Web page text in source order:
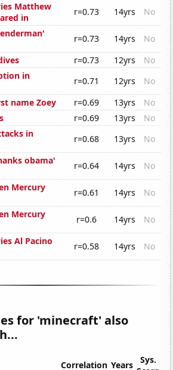
Matthew
in
r=0.73 14yrs
No
r=0.73 14yrs
No
r=0.73 12yrs
No
in
r=0.71 12yrs
No
name Zoey
r=0.69 13yrs
No
r=0.69 13yrs
No
in
r=0.68 13yrs
No
obama'
r=0.64 14yrs
No
Mercury
r=0.61 14yrs
No
Mercury
r=0.6 14yrs
No
Al Pacino
r=0.58 14yrs No
for 'minecraft' also
Correlation Years
Sys.